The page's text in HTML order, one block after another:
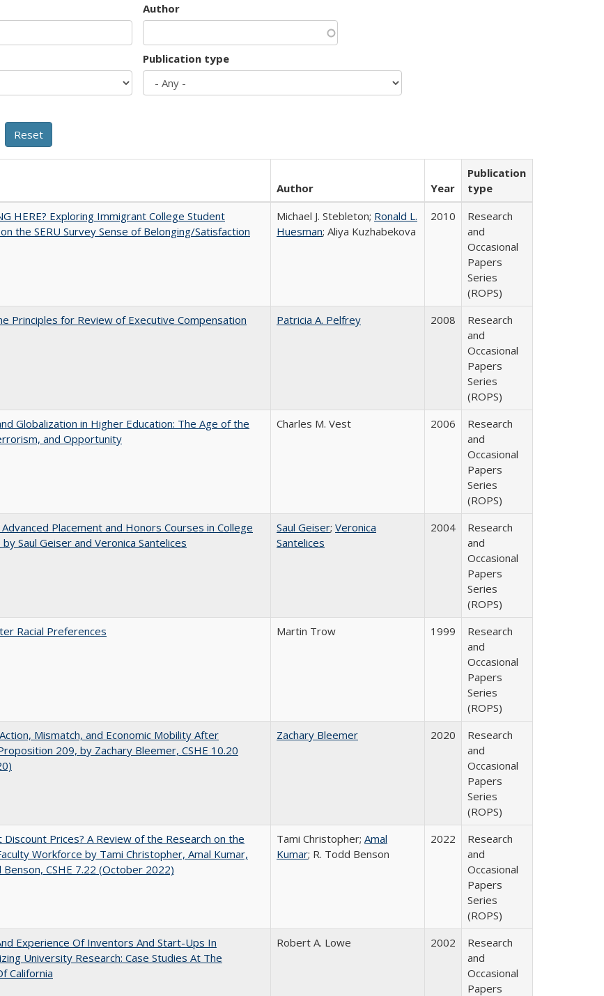
Author
Publication type
Author Year
Publication
type
HERE? Exploring Immigrant College Student
the SERU Survey Sense of Belonging/Satisfaction
Michael J. Stebleton; Ronald L.
Huesman; Aliya Kuzhabekova
2010
Research
and
Occasional
Papers
Series
(ROPS)
Principles for Review of Executive Compensation
Patricia A. Pelfrey 2008
Research
and
Occasional
Papers
Series
(ROPS)
Globalization in Higher Education: The Age of the
and Opportunity
Charles M. Vest 2006
Research
and
Occasional
Papers
Series
(ROPS)
Placement and Honors Courses in College
Saul Geiser and Veronica Santelices
Saul Geiser; Veronica
Santelices
2004
Research
and
Occasional
Papers
Series
(ROPS)
Racial Preferences
Martin Trow 1999
Research
and
Occasional
Papers
Series
(ROPS)
Mismatch, and Economic Mobility After
209, by Zachary Bleemer, CSHE 10.20
Zachary Bleemer 2020
Research
and
Occasional
Papers
Series
(ROPS)
Discount Prices? A Review of the Research on the
Workforce by Tami Christopher, Amal Kumar,
Benson, CSHE 7.22 (October 2022)
Tami Christopher; Amal
Kumar; R. Todd Benson
2022
Research
and
Occasional
Papers
Series
(ROPS)
Experience Of Inventors And Start-Ups In
University Research: Case Studies At The
California
Robert A. Lowe 2002
Research
and
Occasional
Papers